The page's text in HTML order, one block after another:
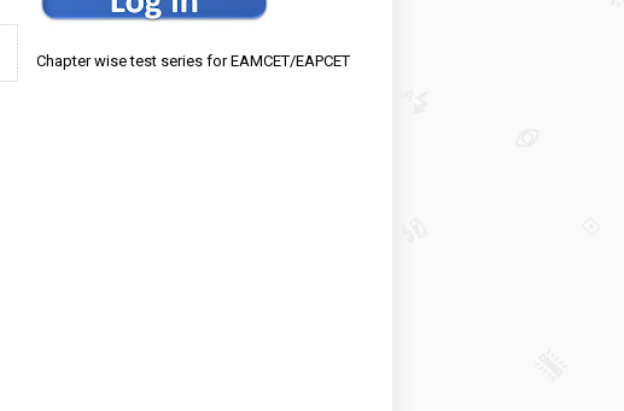
Chapter wise test series for EAMCET/EAPCET